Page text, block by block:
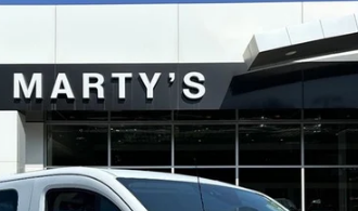
Model:R1Z
FINANCE